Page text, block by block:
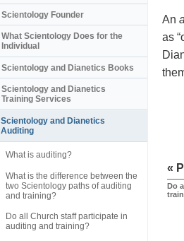
An
as
«
Do
Scientology Founder
What Scientology Does for the
Individual
Scientology and Dianetics Books
Scientology and Dianetics
Training Services
Scientology and Dianetics
Auditing
What is auditing?
What is the difference between the
two Scientology paths of auditing
and training?
Do all Church staff participate in
auditing and training?